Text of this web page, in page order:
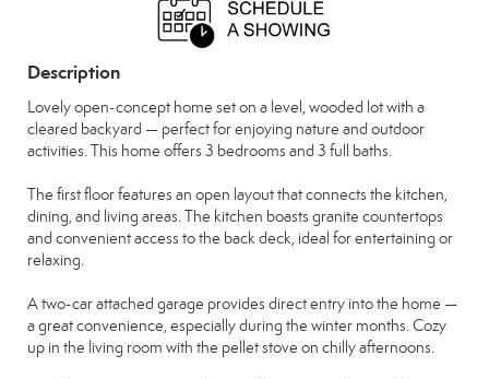
Description
Lovely open-concept home set on a level, wooded lot with a
cleared backyard — perfect for enjoying nature and outdoor
activities. This home offers 3 bedrooms and 3 full baths.
The first floor features an open layout that connects the kitchen,
dining, and living areas. The kitchen boasts granite countertops
and convenient access to the back deck, ideal for entertaining or
relaxing.
A two-car attached garage provides direct entry into the home —
a great convenience, especially during the winter months. Cozy
up in the living room with the pellet stove on chilly afternoons.